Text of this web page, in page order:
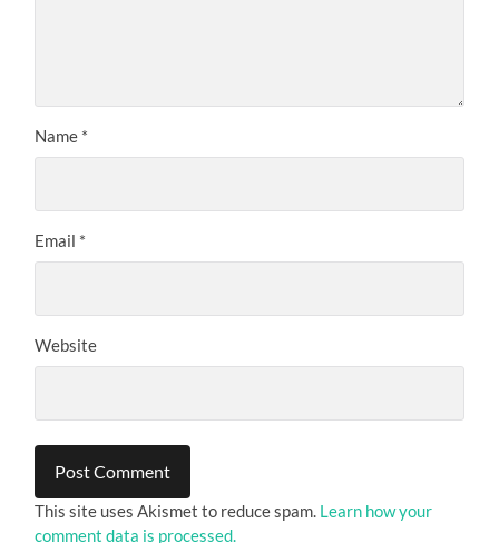
Name *
Email *
Website
This site uses Akismet to reduce spam. Learn how your
comment data is processed.